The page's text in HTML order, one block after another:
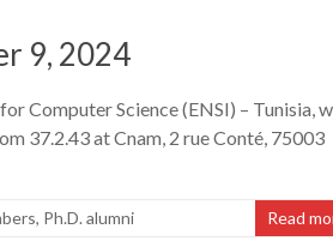
9, 2024
Computer Science (ENSI) – Tunisia,
37.2.43 at Cnam, 2 rue Conté, 75003
, Ph.D. alumni Read